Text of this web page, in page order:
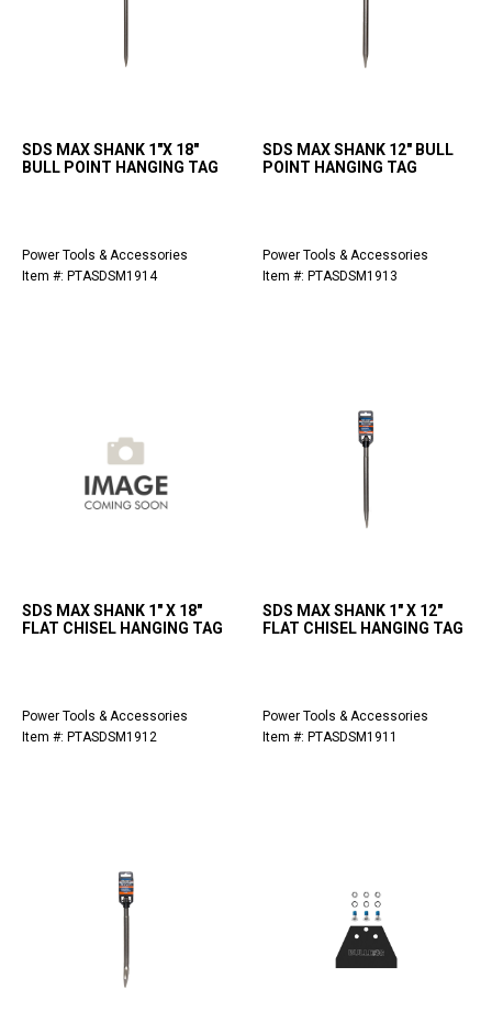
SDS MAX SHANK 1"X 18"
BULL POINT HANGING TAG
Power Tools & Accessories
Item #: PTASDSM1914
SDS MAX SHANK 12" BULL
POINT HANGING TAG
Power Tools & Accessories
Item #: PTASDSM1913
SDS MAX SHANK 1" X 18"
FLAT CHISEL HANGING TAG
Power Tools & Accessories
Item #: PTASDSM1912
SDS MAX SHANK 1" X 12"
FLAT CHISEL HANGING TAG
Power Tools & Accessories
Item #: PTASDSM1911